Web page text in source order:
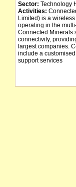
Sector: Technology
Activities:
Limited) is a
operating in the
Connected Minerals
connectivity,
largest companies.
include a
support services